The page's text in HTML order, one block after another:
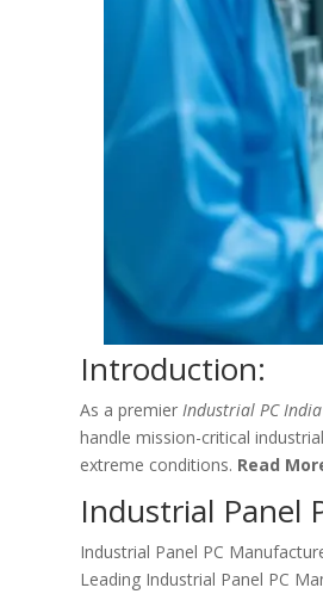
Introduction:
As a premierIndustrial PC
handle mission-critical
extreme conditions. Read
Industrial Panel
Industrial Panel PC
Leading Industrial Panel PC